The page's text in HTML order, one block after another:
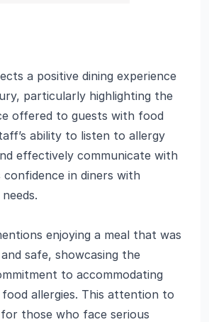
a positive dining experience
particularly highlighting the
offered to guests with food
ability to listen to allergy
effectively communicate with
in diners with
enjoying a meal that was
safe, showcasing the
to accommodating
allergies. This attention to
those who face serious